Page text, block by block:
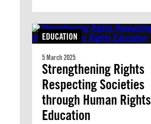
EDUCATION
5 March 2025
Strengthening Rights
Respecting Societies
through Human Rights
Education